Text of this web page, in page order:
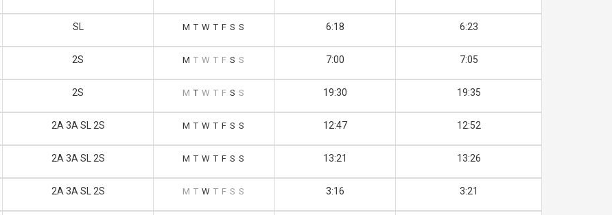
SL M T W T F S S 6:18 6:23
2S M T W T F S S 7:00 7:05
2S M T W T F S S 19:30 19:35
2A 3A SL 2S M T W T F S S 12:47 12:52
2A 3A SL 2S M T W T F S S 13:21 13:26
2A 3A SL 2S M T W T F S S 3:16 3:21